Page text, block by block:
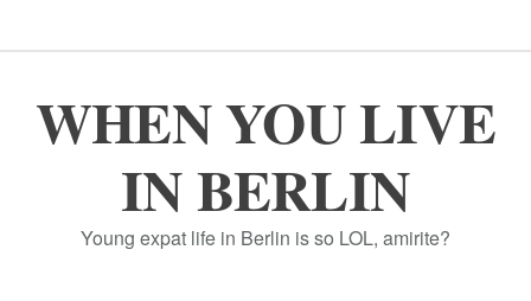
WHEN YOU LIVE
IN BERLIN
Young expat life in Berlin is so LOL, amirite?